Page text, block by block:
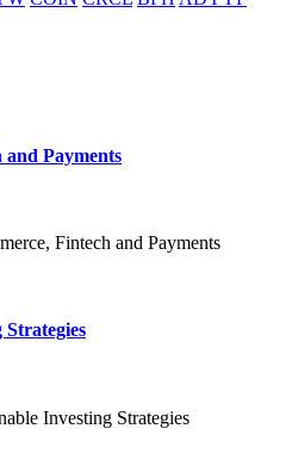
Payments
Fintech and Payments
Investing Strategies